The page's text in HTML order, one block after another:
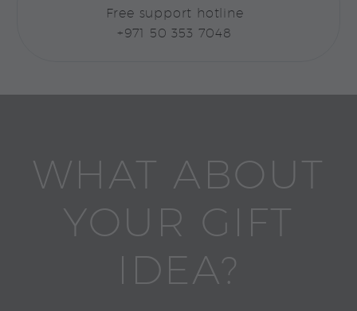
Free support hotline
+971 50 353 7048
WHAT ABOUT
YOUR GIFT
IDEA?